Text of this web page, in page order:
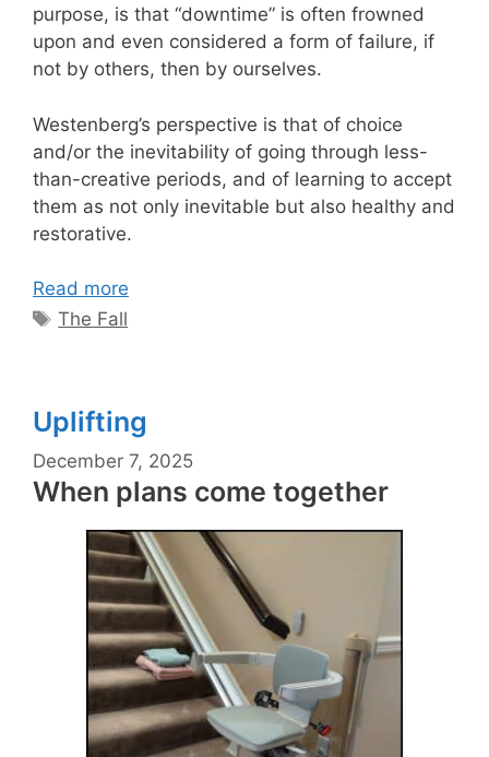
purpose, is that “downtime” is often frowned
upon and even considered a form of failure, if
not by others, then by ourselves.
Westenberg’s perspective is that of choice
and/or the inevitability of going through less-
than-creative periods, and of learning to accept
them as not only inevitable but also healthy and
restorative.
Read more
Tags
The Fall
Uplifting
December 7, 2025
When plans come together